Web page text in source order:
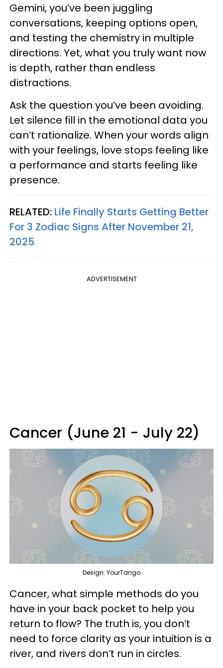
Gemini, you’ve been juggling
conversations, keeping options open,
and testing the chemistry in multiple
directions. Yet, what you truly want now
is depth, rather than endless
distractions.
Ask the question you’ve been avoiding.
Let silence fill in the emotional data you
can’t rationalize. When your words align
with your feelings, love stops feeling like
a performance and starts feeling like
presence.
RELATED: Life Finally Starts Getting Better
For 3 Zodiac Signs After November 21,
2025
ADVERTISEMENT
Cancer (June 21 - July 22)
Design: YourTango
Cancer, what simple methods do you
have in your back pocket to help you
return to flow? The truth is, you don’t
need to force clarity as your intuition is a
river, and rivers don’t run in circles.